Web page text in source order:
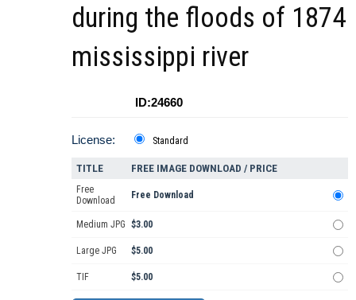
during the floods of 1874
mississippi river
ID:24660
License: Standard
TITLE FREE IMAGE DOWNLOAD / PRICE
Free
Download
Free Download
Medium JPG $3.00
Large JPG $5.00
TIF $5.00